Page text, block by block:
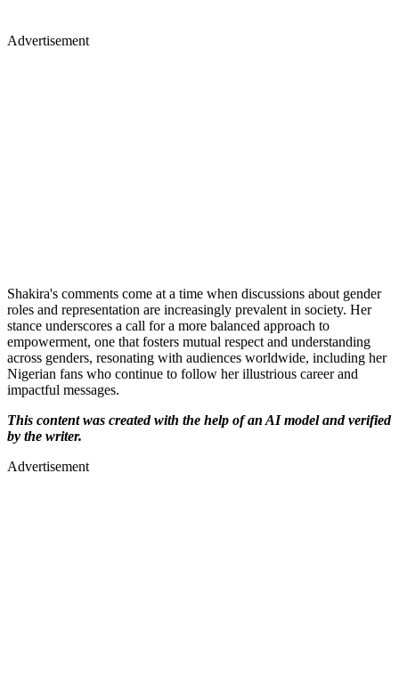
Advertisement
Shakira's comments come at a time when discussions about gender
roles and representation are increasingly prevalent in society. Her
stance underscores a call for a more balanced approach to
empowerment, one that fosters mutual respect and understanding
across genders, resonating with audiences worldwide, including her
Nigerian fans who continue to follow her illustrious career and
impactful messages.
This content was created with the help of an AI model and verified
by the writer.
Advertisement